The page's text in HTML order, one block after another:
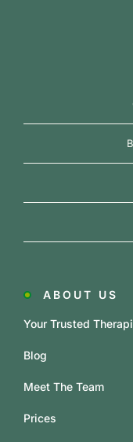
ABOUT US
Your Trusted
Blog
Meet The Team
Prices